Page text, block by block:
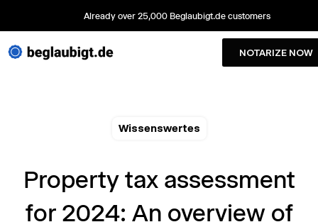
Already over 25,000 Beglaubigt.de customers
NOTARIZE NOW
Wissenswertes
Property tax assessment
for 2024: An overview of